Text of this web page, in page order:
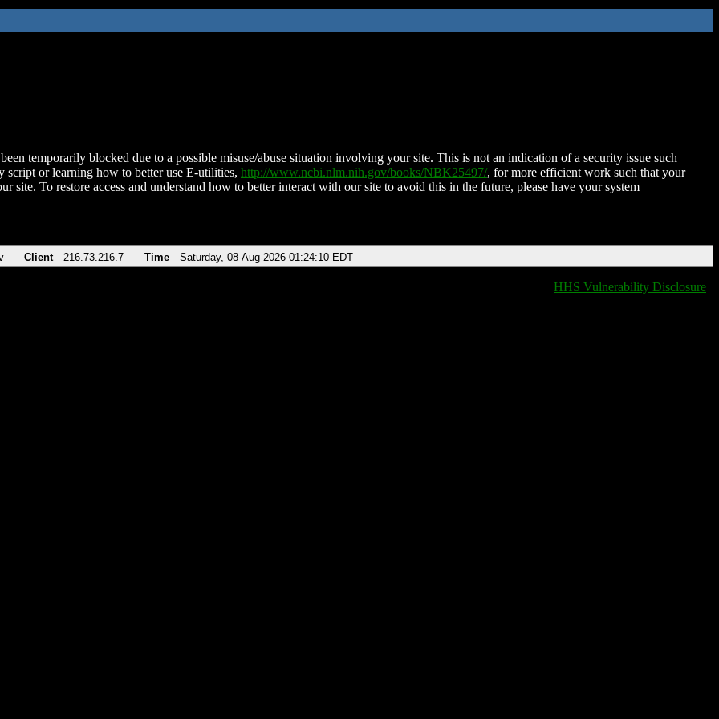
temporarily blocked due to a possible misuse/abuse situation involving your site. This is not an indication of a security issue such
script or learning how to better use E-utilities, http://www.ncbi.nlm.nih.gov/books/NBK25497/, for more efficient work such that your
site. To restore access and understand how to better interact with our site to avoid this in the future, please have your system
Client 216.73.216.7 Time Saturday, 08-Aug-2026 01:24:10 EDT
HHS Vulnerability Disclosure